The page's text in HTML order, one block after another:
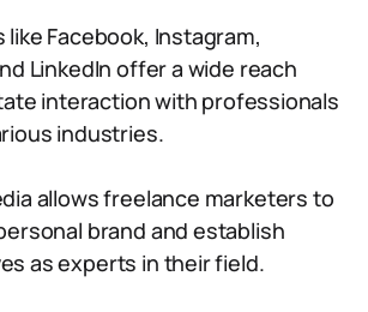
like Facebook, Instagram,
LinkedIn offer a wide reach
interaction with professionals
industries.
allows freelance marketers to
brand and establish
as experts in their field.